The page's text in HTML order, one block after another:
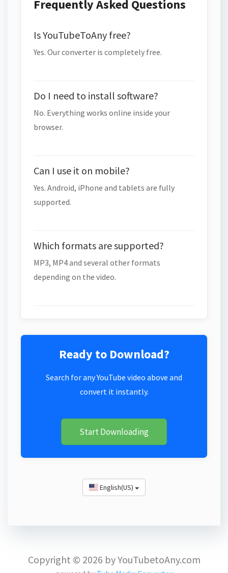
Frequently Asked Questions
Is YouTubeToAny free?
Yes. Our converter is completely free.
Do I need to install software?
No. Everything works online inside your
browser.
Can I use it on mobile?
Yes. Android, iPhone and tablets are fully
supported.
Which formats are supported?
MP3, MP4 and several other formats
depending on the video.
Ready to Download?
Search for any YouTube video above and
convert it instantly.
Start Downloading
English(US)
Copyright © 2026 by YouTubetoAny.com